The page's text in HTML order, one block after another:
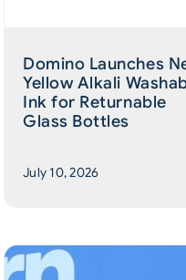
Domino Launches
Yellow Alkali
Ink for Returnable
Glass Bottles
July 10, 2026